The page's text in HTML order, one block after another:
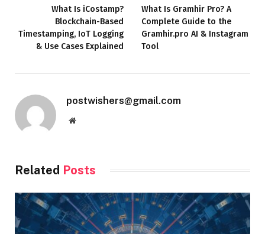
What Is iCostamp?
Blockchain-Based
Timestamping, IoT Logging
& Use Cases Explained
What Is Gramhir Pro? A
Complete Guide to the
Gramhir.pro AI & Instagram
Tool
postwishers@gmail.com
Website
Related Posts